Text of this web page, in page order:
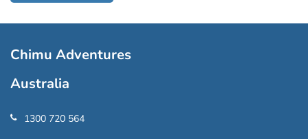
Chimu Adventures
Australia
1300 720 564